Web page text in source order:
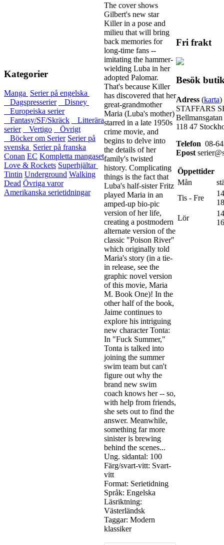
Kategorier
Manga Serier på engelska
Dagspresserier
Disney
Europeiska serier
Fantasy/SF/Skräck
Litterära
serier
Vertigo
Övrigt
Böcker om Serier Serier på
svenska Serier på franska
Conan EC Kompletta mangaset
Love & Rockets Superhjältar
Tintin Underground Walking
Dead Övriga varor
Amerikanska serietidningar
The cover shows
Gilbert's new star
Killer in a pose and
milieu that will bring
back memories for
long-time fans --
imitating the hammer-
wielding Luba in her
adopted Palomar.
That's because Killer
has discovered that her
great-grandmother
Maria (Luba's mother)
starred in a late 1950s
crime movie, and
begins to delve into
the details of her
family's twisted
history. Complicating
things is the fact that
Luba's half-sister Fritz
played Maria in an
amped-up bio-pic
version of her life,
creating a postmodern
alternate version of the
classic "Poison River"
which originally told
Maria's story (in a tie-
in release, see the
graphic novel version
of this movie, Maria
M. Book One)! In the
other half of the book,
Jaime continues to
explore his intriguing
new character Tonta:
In "Fuck Summer,"
Tonta is talked into
joining the summer
swim team but can't
figure out why the
brand new swim
coach knows her -- so,
with help from friends,
she sets out to find the
answer. Meanwhile,
something far more
sinister is brewing
behind the scenes...
Ung. sidantal: 100
Färg/svart-vitt: Svart-
vitt
Format: Serietidning
Språk: Engelska
Läsriktning:
Västerländsk
Taggar: Modern
klassiker
Fri frakt
Besök
Adress (karta)
STAFFARS
Bellmansgatan
118 47
Telefon 08-
Epost
Öppettider
Mån
Tis - Fre
Lör